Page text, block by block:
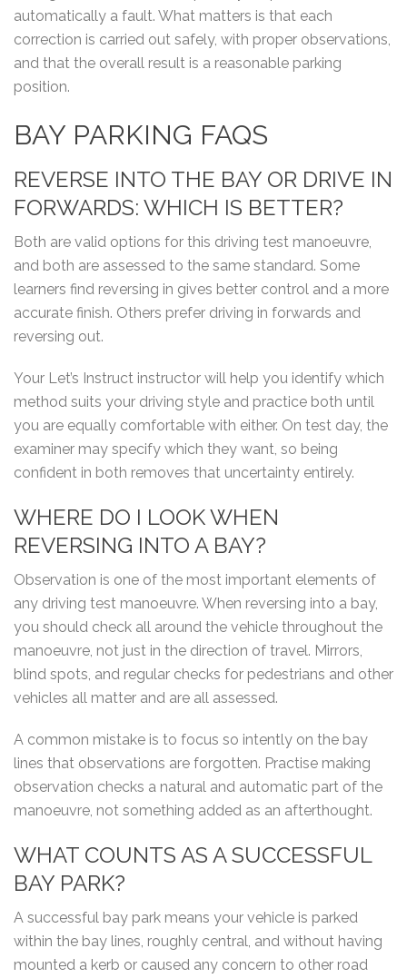
automatically a fault. What matters is that each
correction is carried out safely, with proper observations,
and that the overall result is a reasonable parking
position.
BAY PARKING FAQS
REVERSE INTO THE BAY OR DRIVE IN
FORWARDS: WHICH IS BETTER?
Both are valid options for this driving test manoeuvre,
and both are assessed to the same standard. Some
learners find reversing in gives better control and a more
accurate finish. Others prefer driving in forwards and
reversing out.
Your Let’s Instruct instructor will help you identify which
method suits your driving style and practice both until
you are equally comfortable with either. On test day, the
examiner may specify which they want, so being
confident in both removes that uncertainty entirely.
WHERE DO I LOOK WHEN
REVERSING INTO A BAY?
Observation is one of the most important elements of
any driving test manoeuvre. When reversing into a bay,
you should check all around the vehicle throughout the
manoeuvre, not just in the direction of travel. Mirrors,
blind spots, and regular checks for pedestrians and other
vehicles all matter and are all assessed.
A common mistake is to focus so intently on the bay
lines that observations are forgotten. Practise making
observation checks a natural and automatic part of the
manoeuvre, not something added as an afterthought.
WHAT COUNTS AS A SUCCESSFUL
BAY PARK?
A successful bay park means your vehicle is parked
within the bay lines, roughly central, and without having
mounted a kerb or caused any concern to other road